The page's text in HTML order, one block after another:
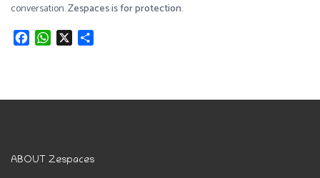
conversation.Zespaces is for protection.
FacebookWhatsApp
X
ABOUT Zespaces